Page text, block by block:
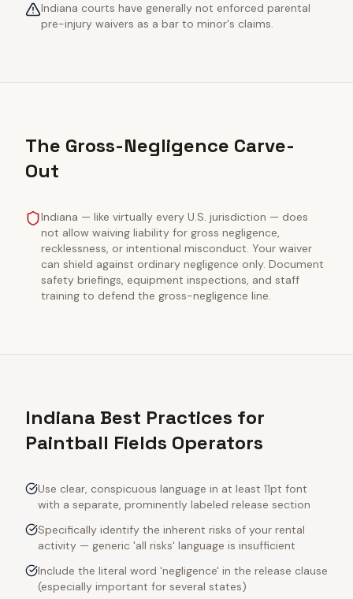
Indiana courts have generally not enforced parental
pre-injury waivers as a bar to minor's claims.
The Gross-Negligence Carve-
Out
Indiana — like virtually every U.S. jurisdiction — does
not allow waiving liability for gross negligence,
recklessness, or intentional misconduct. Your waiver
can shield against ordinary negligence only. Document
safety briefings, equipment inspections, and staff
training to defend the gross-negligence line.
Indiana Best Practices for
Paintball Fields Operators
Use clear, conspicuous language in at least 11pt font
with a separate, prominently labeled release section
Specifically identify the inherent risks of your rental
activity — generic 'all risks' language is insufficient
Include the literal word 'negligence' in the release clause
(especially important for several states)